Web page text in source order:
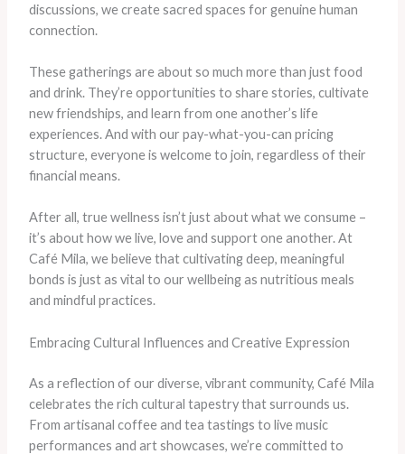
discussions, we create sacred spaces for genuine human
connection.
These gatherings are about so much more than just food
and drink. They’re opportunities to share stories, cultivate
new friendships, and learn from one another’s life
experiences. And with our pay-what-you-can pricing
structure, everyone is welcome to join, regardless of their
financial means.
After all, true wellness isn’t just about what we consume –
it’s about how we live, love and support one another. At
Café Mila, we believe that cultivating deep, meaningful
bonds is just as vital to our wellbeing as nutritious meals
and mindful practices.
Embracing Cultural Influences and Creative Expression
As a reflection of our diverse, vibrant community, Café Mila
celebrates the rich cultural tapestry that surrounds us.
From artisanal coffee and tea tastings to live music
performances and art showcases, we’re committed to